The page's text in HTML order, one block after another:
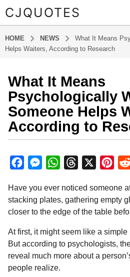
CJQUOTES
HOME NEWS
What It Means
Helps Waiters, According to Research
2
m
o
n
t
h
a
o
2
m
n
t
h
s
What It Means
Psychologically
Someone Helps
According to
y
a
m
i
c
e
o
o
k
M
s
s
n
g
e
W
a
t
s
A
p
p
r
e
d
s
n
t
r
e
s
Have you ever noticed someone
stacking plates, gathering empty
closer to the edge of the table
At first, it might seem like a
But according to psychologists,
reveal much more about a
people realize.